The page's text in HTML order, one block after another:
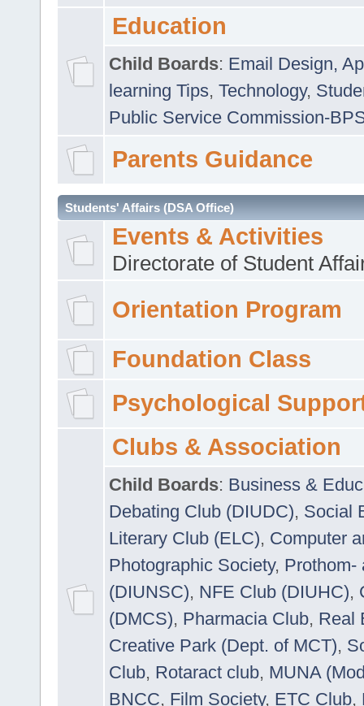
Education
Child Boards: Email Design,
learning Tips, Technology,
Public Service Commission-
Parents Guidance
Students' Affairs (DSA Office)
Events & Activities
Directorate of Student
Orientation Program
Foundation Class
Psychological
Clubs & Association
Child Boards: Business &
Debating Club (DIUDC), Social
Literary Club (ELC), Computer
Photographic Society, Prothom-
(DIUNSC), NFE Club (DIUHC),
(DMCS), Pharmacia Club, Real
Creative Park (Dept. of MCT),
Club, Rotaract club, MUNA
BNCC, Film Society, ETC Club,